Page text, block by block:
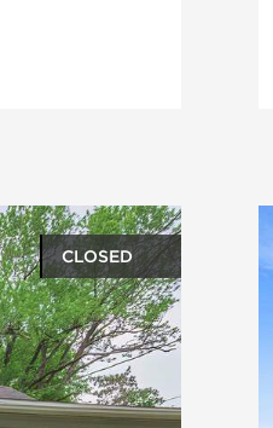
CLOSED